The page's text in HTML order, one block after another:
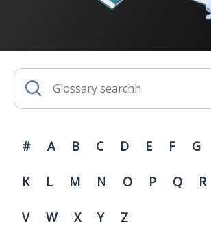
# A B C D E F G
K L M N O P Q R
V W X Y Z